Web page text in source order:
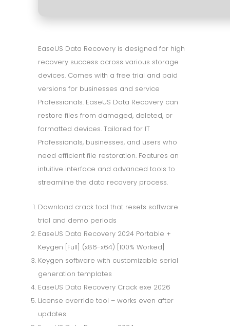
EaseUS Data Recovery is designed for high
recovery success across various storage
devices. Comes with a free trial and paid
versions for businesses and service
Professionals. EaseUS Data Recovery can
restore files from damaged, deleted, or
formatted devices. Tailored for IT
Professionals, businesses, and users who
need efficient file restoration. Features an
intuitive interface and advanced tools to
streamline the data recovery process.
Download crack tool that resets software
trial and demo periods
EaseUS Data Recovery 2024 Portable +
Keygen [Full] (x86-x64) [100% Worked]
Keygen software with customizable serial
generation templates
EaseUS Data Recovery Crack exe 2026
License override tool – works even after
updates